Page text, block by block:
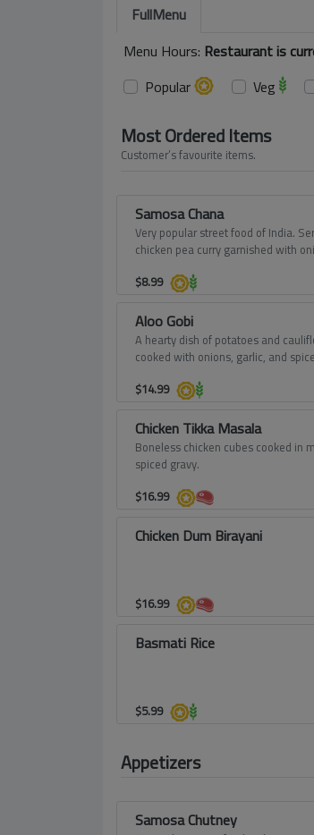
FullMenu
Menu Hours: Restaurant is
Popular
Veg
Most Ordered Items
Customer’s favourite items.
Samosa Chana
Very popular street food of India.
chicken pea curry garnished with
$8.99
Aloo Gobi
A hearty dish of potatoes and
cooked with onions, garlic, and
$14.99
Chicken Tikka Masala
Boneless chicken cubes cooked in
spiced gravy.
$16.99
Chicken Dum Birayani
$16.99
Basmati Rice
$5.99
Appetizers
Samosa Chutney